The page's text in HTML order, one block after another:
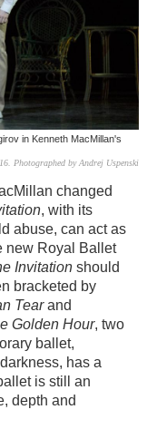
in Kenneth MacMillan's
Photographed by Andrej Uspenski
changed
, with its
abuse, can act as
new Royal Ballet
Invitationshould
bracketed by
Tearand
Golden Hour, two
ballet,
has a
is still an
depth and